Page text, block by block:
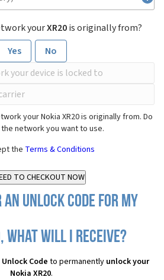
yourXR20is originally from?
Yes
No
your Nokia XR20 is originally from. Do
network you want to use.
the Terms & Conditions
Unlock Code for my
what will I receive?
Unlock Code to permanently unlock your
Nokia XR20.